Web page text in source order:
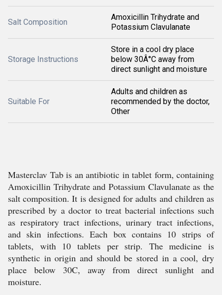
Salt Composition
Amoxicillin Trihydrate and
Potassium Clavulanate
Storage Instructions
Store in a cool dry place
below 30Â°C away from
direct sunlight and moisture
Suitable For
Adults and children as
recommended by the doctor,
Other
Masterclav Tab is an antibiotic in tablet form, containing
Amoxicillin Trihydrate and Potassium Clavulanate as the
salt composition. It is designed for adults and children as
prescribed by a doctor to treat bacterial infections such
as respiratory tract infections, urinary tract infections,
and skin infections. Each box contains 10 strips of
tablets, with 10 tablets per strip. The medicine is
synthetic in origin and should be stored in a cool, dry
place below 30C, away from direct sunlight and
moisture.